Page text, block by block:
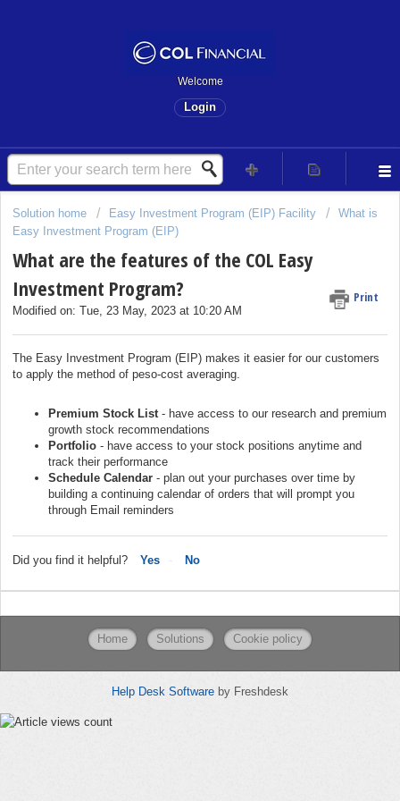
Welcome
Login
Solution home Easy Investment Program (EIP) Facility
What is
Easy Investment Program (EIP)
What are the features of the COL Easy
Investment Program?
Print
Modified on: Tue, 23 May, 2023 at 10:20 AM
The Easy Investment Program (EIP) makes it easier for our customers
to apply the method of peso-cost averaging.
Premium Stock List - have access to our research and premium
growth stock recommendations
Portfolio - have access to your stock positions anytime and
track their performance
Schedule Calendar - plan out your purchases over time by
building a continuing calendar of orders that will prompt you
through Email reminders
Did you find it helpful? Yes No
Home Solutions Cookie policy
Help Desk Software by Freshdesk